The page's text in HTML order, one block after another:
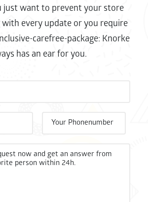
just want to prevent your store
every update or you require
carefree-package: Knorke
has an ear for you.